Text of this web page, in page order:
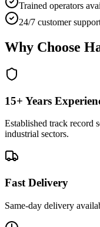
Trained operators
24/7 customer
Why Choose
15+ Years
Established track record
industrial sectors.
Fast Delivery
Same-day delivery